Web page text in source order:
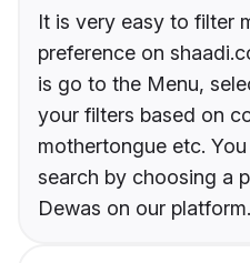
It is very easy to filter
preference on
is go to the Menu,
your filters based on
mothertongue etc.
search by choosing a
Dewas on our platform.